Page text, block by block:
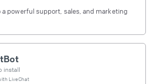
a powerful support, sales, and marketing
install
LiveChat